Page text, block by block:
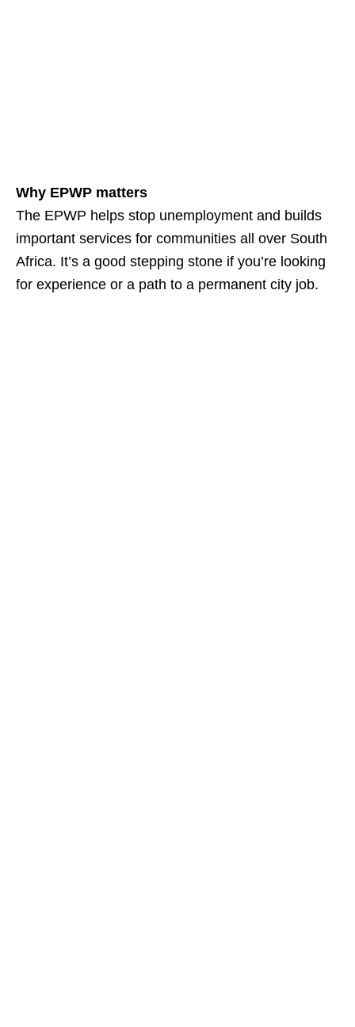
Why EPWP matters
The EPWP helps stop unemployment and builds
important services for communities all over South
Africa. It’s a good stepping stone if you’re looking
for experience or a path to a permanent city job.